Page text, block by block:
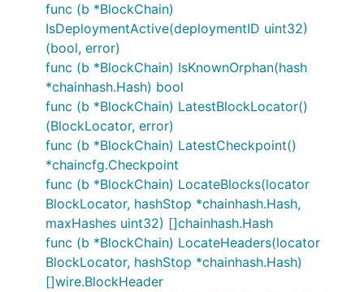
func (b *BlockChain)
IsDeploymentActive(deploymentID uint32)
(bool, error)
func (b *BlockChain) IsKnownOrphan(hash
*chainhash.Hash) bool
func (b *BlockChain) LatestBlockLocator()
(BlockLocator, error)
func (b *BlockChain) LatestCheckpoint()
*chaincfg.Checkpoint
func (b *BlockChain) LocateBlocks(locator
BlockLocator, hashStop *chainhash.Hash,
maxHashes uint32) []chainhash.Hash
func (b *BlockChain) LocateHeaders(locator
BlockLocator, hashStop *chainhash.Hash)
[]wire.BlockHeader